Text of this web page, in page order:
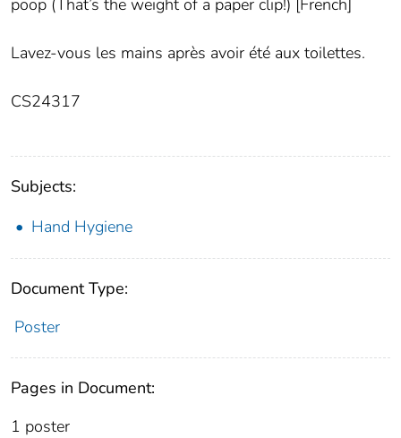
Lavez-vous les mains après avoir été aux toilettes.
CS24317
Subjects:
Hand Hygiene
Document Type:
Poster
Pages in Document:
1 poster